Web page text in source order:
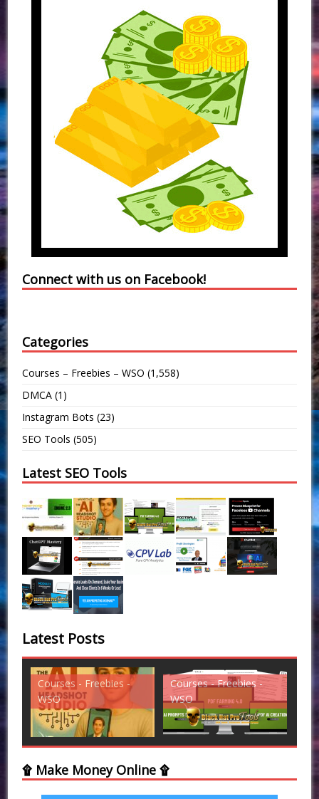
Connect with us on Facebook!
Categories
Courses – Freebies – WSO (1,558)
DMCA (1)
Instagram Bots (23)
SEO Tools (505)
Latest SEO Tools
Latest Posts
Courses - Freebies -
WSO
Courses - Freebies -
WSO
۩ Make Money Online ۩